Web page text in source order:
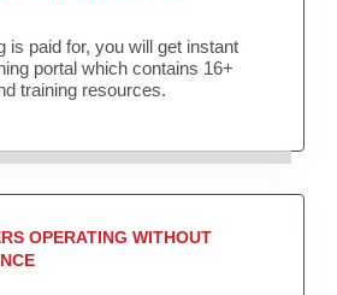
is paid for, you will get instant
portal which contains 16+
training resources.
OPERATING WITHOUT